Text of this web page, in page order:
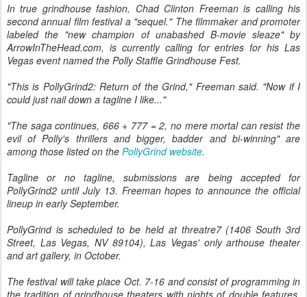
In true grindhouse fashion, Chad Clinton Freeman is calling his
second annual film festival a "sequel." The filmmaker and promoter
labeled the "new champion of unabashed B-movie sleaze" by
ArrowInTheHead.com, is currently calling for entries for his Las
Vegas event named the Polly Staffle Grindhouse Fest.
"This is PollyGrind2: Return of the Grind," Freeman said. "Now if I
could just nail down a tagline I like..."
"The saga continues, 666 + 777 = 2, no mere mortal can resist the
evil of Polly's thrillers and bigger, badder and bi-winning" are
among those listed on the PollyGrind website.
Tagline or no tagline, submissions are being accepted for
PollyGrind2 until July 13. Freeman hopes to announce the official
lineup in early September.
PollyGrind is scheduled to be held at threatre7 (1406 South 3rd
Street, Las Vegas, NV 89104), Las Vegas' only arthouse theater
and art gallery, in October.
The festival will take place Oct. 7-16 and consist of programming in
the tradition of grindhouse theaters with nights of double features,